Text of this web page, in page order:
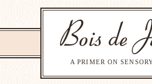
A PRIMER ON